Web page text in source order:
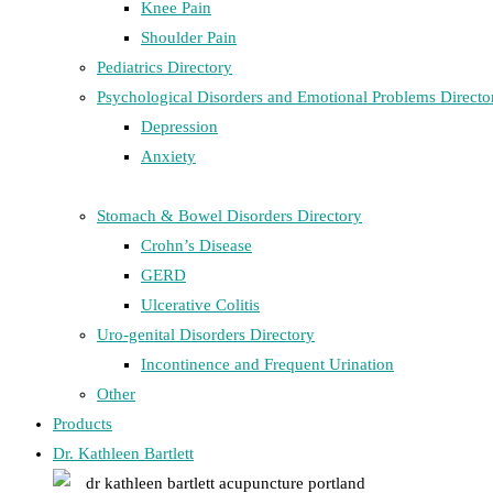
Knee Pain
Shoulder Pain
Pediatrics Directory
Psychological Disorders and Emotional Problems
Depression
Anxiety
Stomach & Bowel Disorders Directory
Crohn’s Disease
GERD
Ulcerative Colitis
Uro-genital Disorders Directory
Incontinence and Frequent Urination
Other
Products
Dr. Kathleen Bartlett